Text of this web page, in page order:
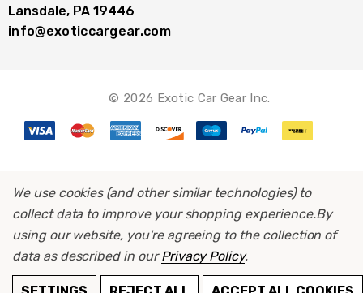
Lansdale, PA 19446
info@exoticcargear.com
© 2026 Exotic Car Gear Inc.
We use cookies (and other similar technologies) to
collect data to improve your shopping experience.By
using our website, you're agreeing to the collection of
data as described in ourPrivacy Policy.